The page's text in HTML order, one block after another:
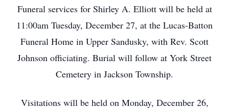
Funeral services for Shirley A. Elliott will be held at
11:00am Tuesday, December 27, at the Lucas-Batton
Funeral Home in Upper Sandusky, with Rev. Scott
Johnson officiating. Burial will follow at York Street
Cemetery in Jackson Township.
Visitations will be held on Monday, December 26,